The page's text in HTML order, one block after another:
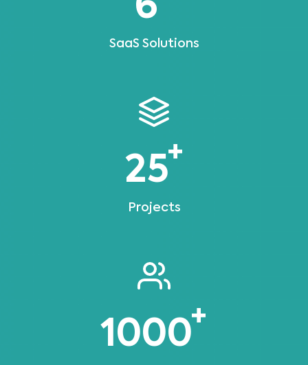
6
SaaS Solutions
25+
Projects
1000+